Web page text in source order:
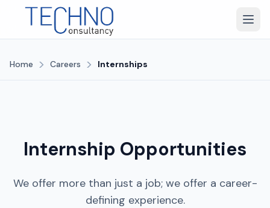
Home > Careers > Internships
Internship Opportunities
We offer more than just a job; we offer a career-
defining experience.